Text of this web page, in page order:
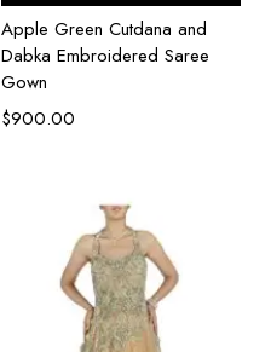
Apple Green Cutdana and
Dabka Embroidered Saree
Gown
$900.00